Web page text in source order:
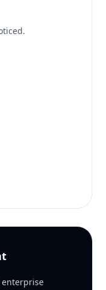
enterprise